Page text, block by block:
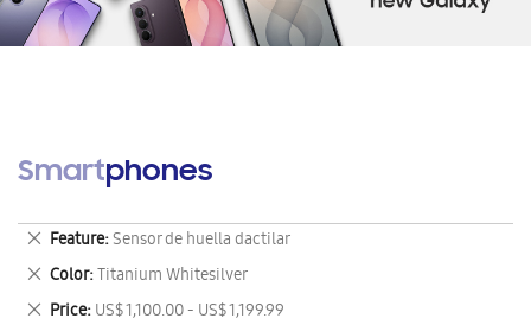
Smartphones
Feature Sensor de huella dactilar
Remove
This
Item
Color Titanium Whitesilver
Remove
This
Price US$ 1,100.00 - US$ 1,199.99
Remove